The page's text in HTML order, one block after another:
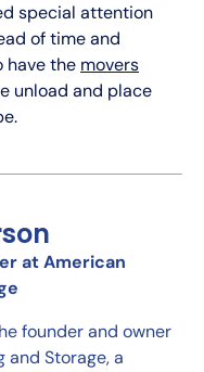
special attention
of time and
have the movers
unload and place
at American
founder and owner
and Storage, a